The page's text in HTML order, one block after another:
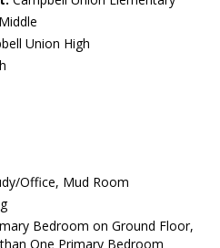
Union High
Office, Mud Room
Bedroom on Ground Floor,
One Primary Bedroom